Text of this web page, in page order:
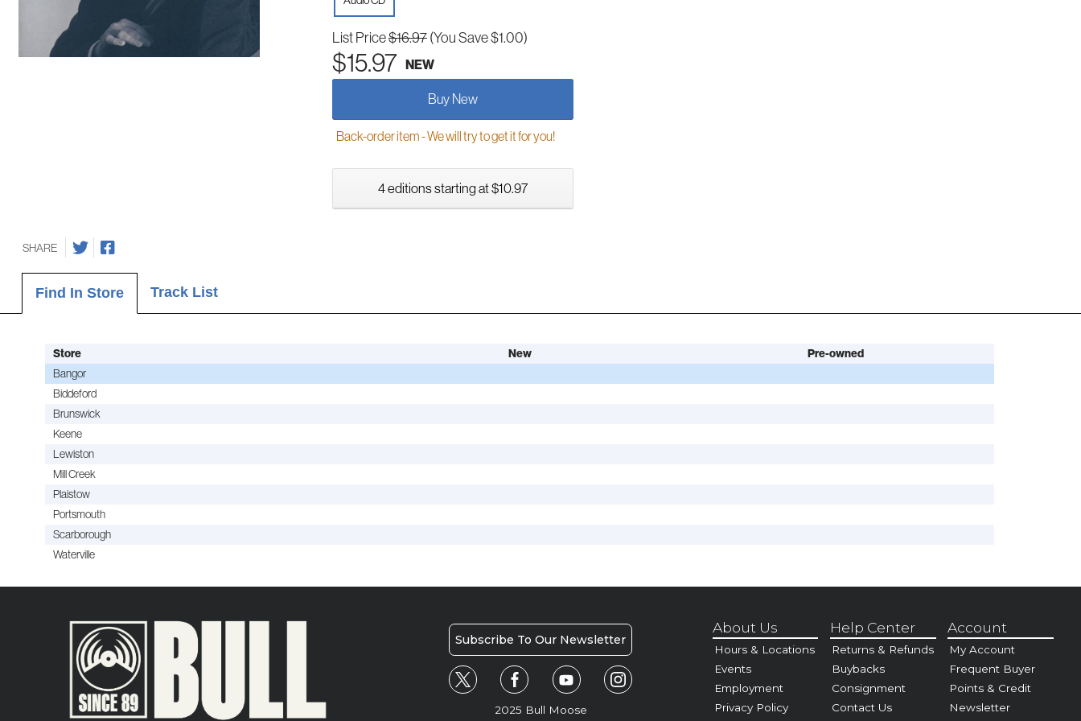
List Price$16.97(You Save $1.00)
$15.97 NEW
Buy New
Back-order item - We will try to get it for you!
4 editions starting at $10.97
SHARE
Find In Store Track List
Store New
Pre-owned
Bangor
Biddeford
Brunswick
Keene
Lewiston
Mill Creek
Plaistow
Portsmouth
Scarborough
Waterville
Subscribe To Our Newsletter
2025 Bull Moose
About Us
Hours & Locations
Events
Employment
Privacy Policy
Help Center
Returns & Refunds
Buybacks
Consignment
Contact Us
Account
My Account
Frequent Buyer
Points & Credit
Newsletter